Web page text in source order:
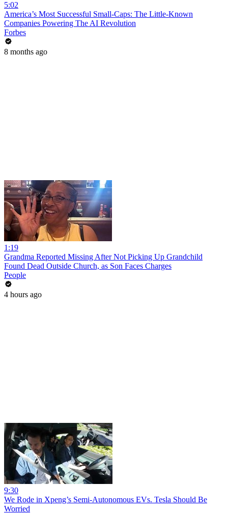
5:02
America’s Most Successful Small-Caps: The Little-Known
Companies Powering The AI Revolution
Forbes
8 months ago
1:19
Grandma Reported Missing After Not Picking Up Grandchild
Found Dead Outside Church, as Son Faces Charges
People
4 hours ago
9:30
We Rode in Xpeng’s Semi-Autonomous EVs. Tesla Should Be
Worried